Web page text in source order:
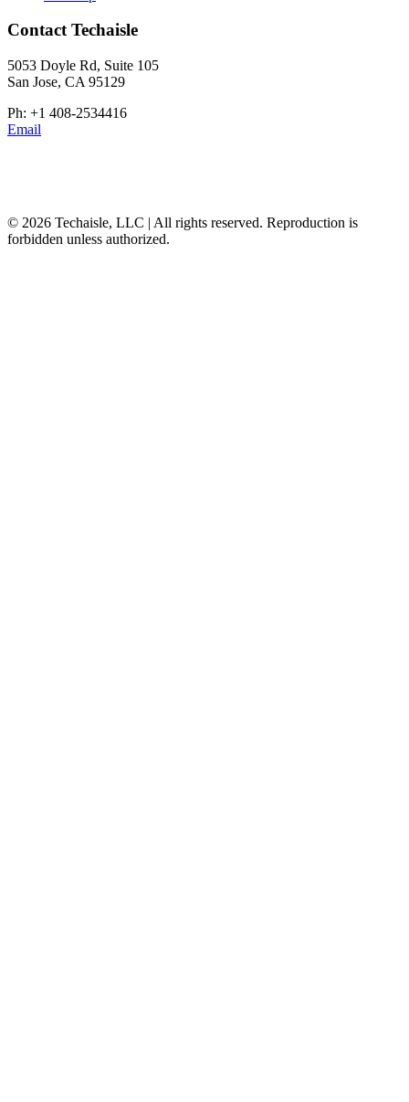
Contact Techaisle
5053 Doyle Rd, Suite 105
San Jose, CA 95129
Ph: +1 408-2534416
Email
© 2026 Techaisle, LLC | All rights reserved. Reproduction is
forbidden unless authorized.